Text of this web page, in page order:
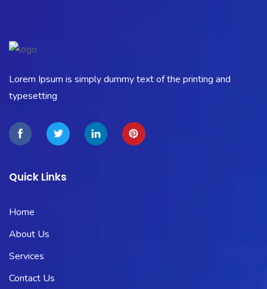
Lorem Ipsum is simply dummy text of the printing and
typesetting
Quick Links
Home
About Us
Services
Contact Us